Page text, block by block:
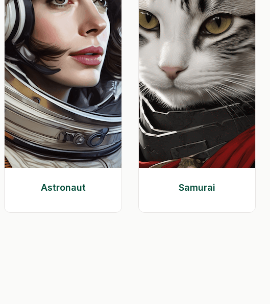
Astronaut Samurai